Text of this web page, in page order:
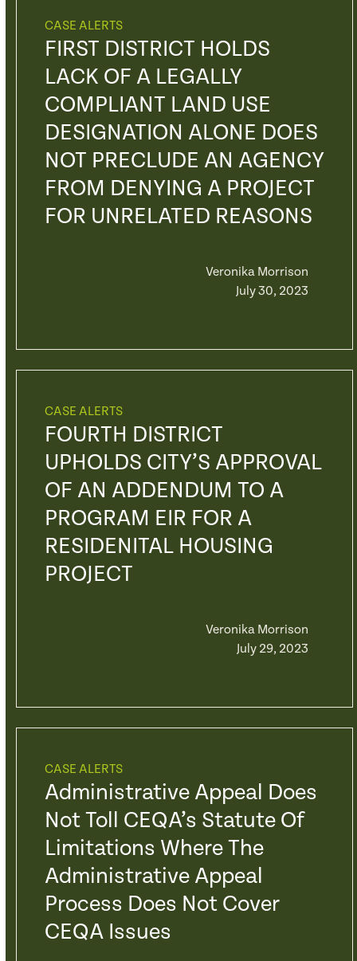
CASE ALERTS
FIRST DISTRICT HOLDS
LACK OF A LEGALLY
COMPLIANT LAND USE
DESIGNATION ALONE DOES
NOT PRECLUDE AN AGENCY
FROM DENYING A PROJECT
FOR UNRELATED REASONS
Veronika Morrison
July 30, 2023
CASE ALERTS
FOURTH DISTRICT
UPHOLDS CITY’S APPROVAL
OF AN ADDENDUM TO A
PROGRAM EIR FOR A
RESIDENITAL HOUSING
PROJECT
Veronika Morrison
July 29, 2023
CASE ALERTS
Administrative Appeal Does
Not Toll CEQA’s Statute Of
Limitations Where The
Administrative Appeal
Process Does Not Cover
CEQA Issues